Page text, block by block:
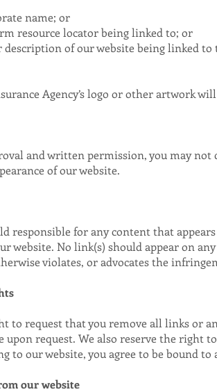
name; or
resource locator being linked to; or
description of our website being linked
Agency’s logo or other artwork
and written permission, you may not
of our website.
responsible for any content that
website. No link(s) should appear on
violates, or advocates the
to request that you remove all links or
upon request. We also reserve the right
to our website, you agree to be bound
our website